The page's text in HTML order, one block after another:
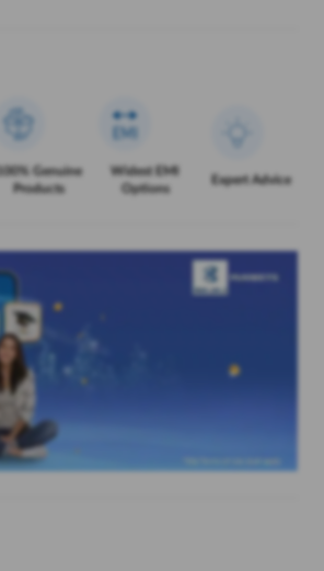
100% Genuine
Products
Widest EMI
Options
Expert Advice